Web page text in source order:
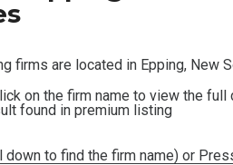
firms are located in Epping, New
on the firm name to view the full
found in premium listing
down to find the firm name) or